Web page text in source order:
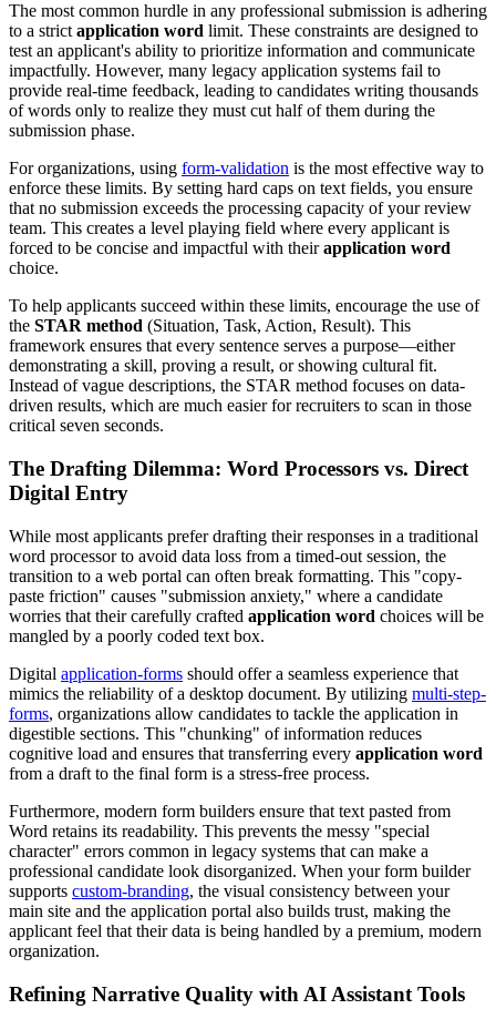
The most common hurdle in any professional submission is adhering
to a strictapplication word limit. These constraints are designed to
test an applicant's ability to prioritize information and communicate
impactfully. However, many legacy application systems fail to
provide real-time feedback, leading to candidates writing thousands
of words only to realize they must cut half of them during the
submission phase.
For organizations, using form-validation is the most effective way to
enforce these limits. By setting hard caps on text fields, you ensure
that no submission exceeds the processing capacity of your review
team. This creates a level playing field where every applicant is
forced to be concise and impactful with theirapplication word
choice.
To help applicants succeed within these limits, encourage the use of
the STAR method (Situation, Task, Action, Result). This
framework ensures that every sentence serves a purpose—either
demonstrating a skill, proving a result, or showing cultural fit.
Instead of vague descriptions, the STAR method focuses on data-
driven results, which are much easier for recruiters to scan in those
critical seven seconds.
The Drafting Dilemma: Word Processors vs. Direct
Digital Entry
While most applicants prefer drafting their responses in a traditional
word processor to avoid data loss from a timed-out session, the
transition to a web portal can often break formatting. This "copy-
paste friction" causes "submission anxiety," where a candidate
worries that their carefully crafted application word choices will be
mangled by a poorly coded text box.
Digital application-forms should offer a seamless experience that
mimics the reliability of a desktop document. By utilizing multi-step-
forms, organizations allow candidates to tackle the application in
digestible sections. This "chunking" of information reduces
cognitive load and ensures that transferring every application word
from a draft to the final form is a stress-free process.
Furthermore, modern form builders ensure that text pasted from
Word retains its readability. This prevents the messy "special
character" errors common in legacy systems that can make a
professional candidate look disorganized. When your form builder
supports custom-branding, the visual consistency between your
main site and the application portal also builds trust, making the
applicant feel that their data is being handled by a premium, modern
organization.
Refining Narrative Quality with AI Assistant Tools